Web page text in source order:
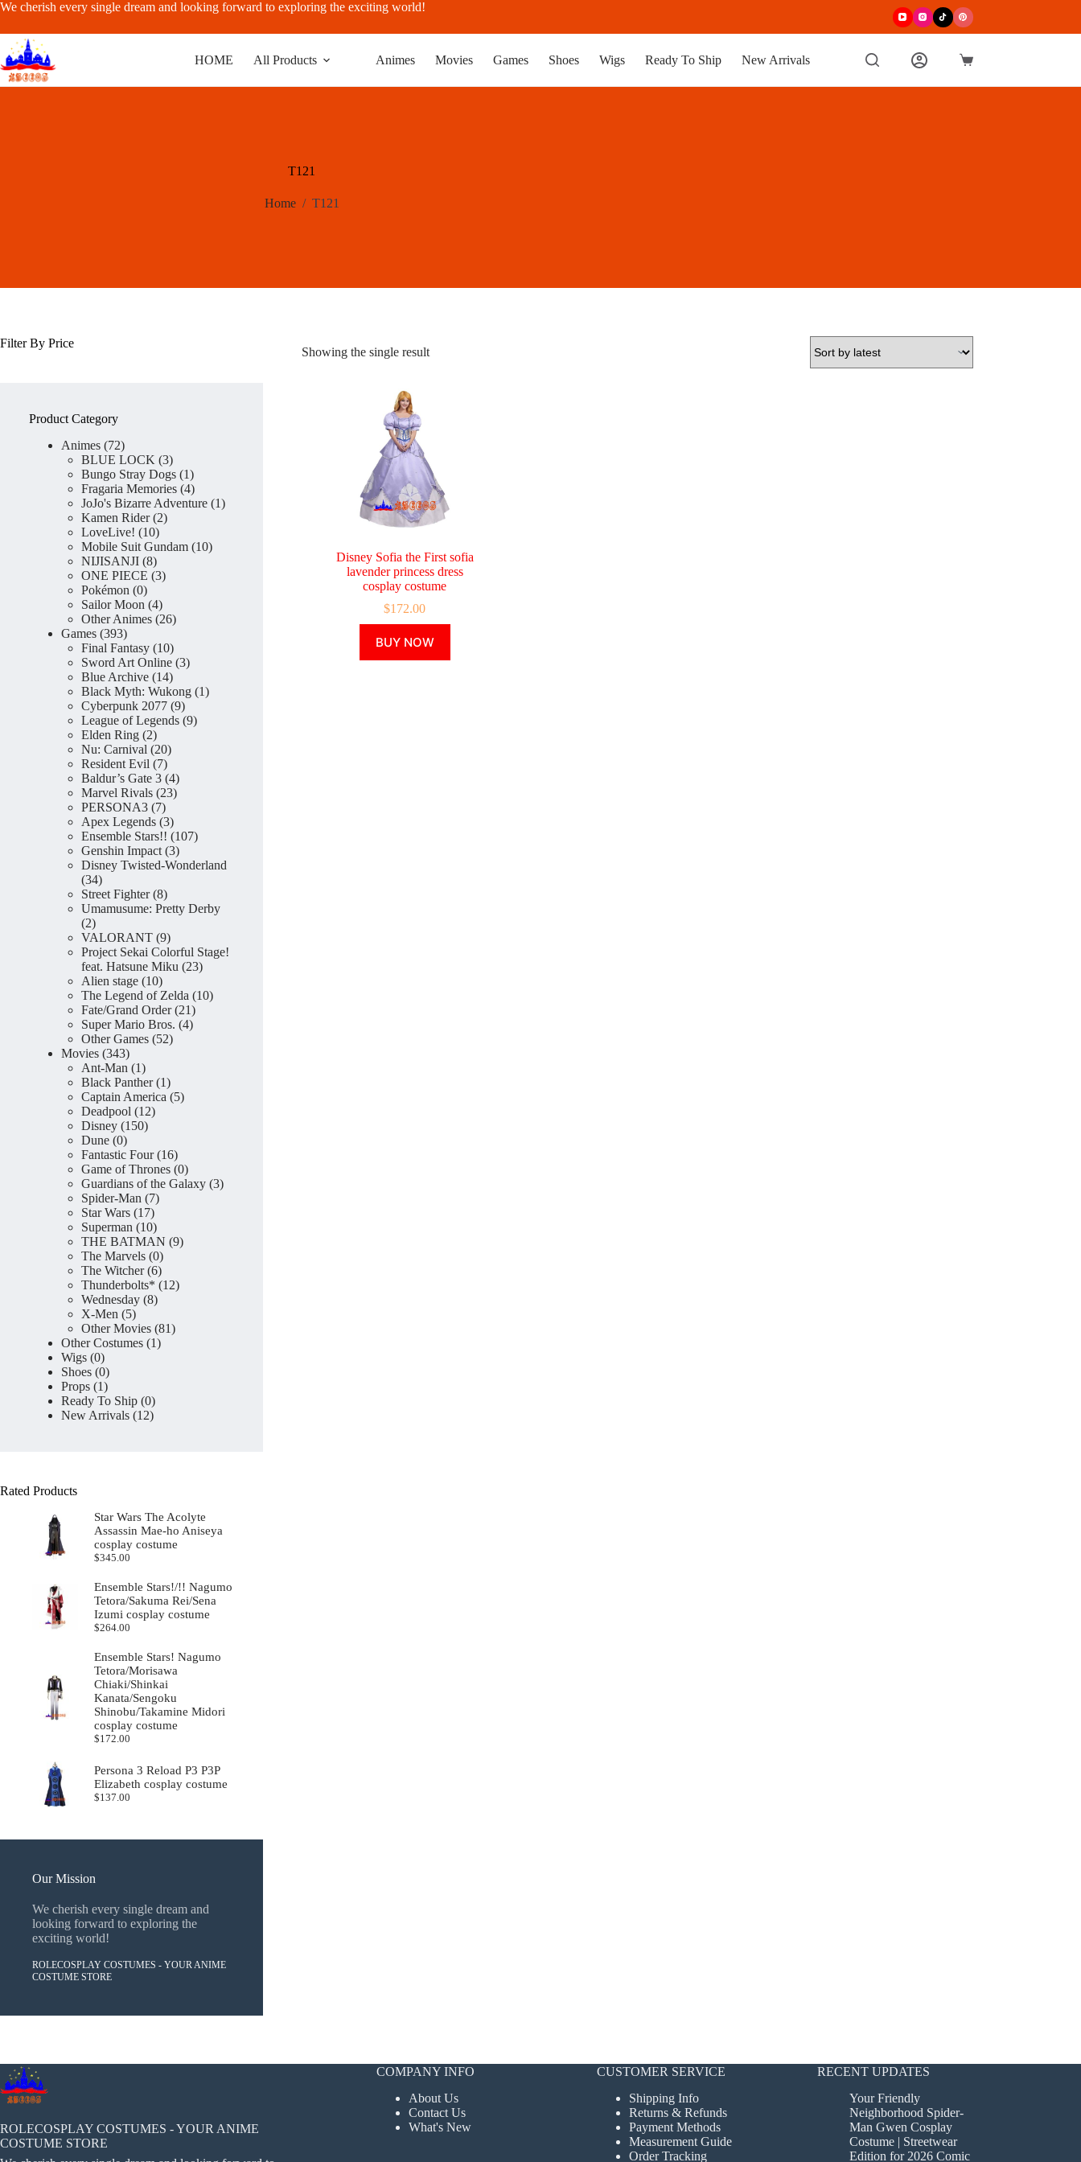
Skip
content
We cherish every single dream and looking forward to exploring the exciting world!
HOME All Products Animes Movies Games Shoes Wigs Ready To Ship New Arrivals
Shopping
T121
Home / T121
Showing the single result
Disney Sofia the First sofia
lavender princess dress
cosplay costume
$172.00
BUY NOW
product
has
Filter By Price
Product Category
Animes 7272
products
BLUE LOCK 33
products
Bungo Stray Dogs 11
product
Fragaria Memories 44
products
JoJo's Bizarre Adventure 11
Kamen Rider 22
LoveLive! 1010
products
Mobile Suit Gundam 1010
NIJISANJI 88
products
ONE PIECE 33
Pokémon 00
products
Sailor Moon 44
products
Other Animes 2626
Games 393393
products
Final Fantasy 1010
products
Sword Art Online 33
Blue Archive 1414
products
Black Myth: Wukong 11
Cyberpunk 2077 99
products
League of Legends 99
Elden Ring 22
products
Nu: Carnival 2020
products
Resident Evil 77
products
Baldur’s Gate 3 44
products
Marvel Rivals 2323
PERSONA3 77
products
Apex Legends 33
products
Ensemble Stars!! 107107
Genshin Impact 33
products
Disney Twisted-Wonderland
3434
products
Street Fighter 88
products
Umamusume: Pretty Derby
22
products
VALORANT 99
products
Project Sekai Colorful Stage!
feat. Hatsune Miku
2323
Alien stage 1010
products
The Legend of Zelda 1010
Fate/Grand Order 2121
products
Super Mario Bros. 44
Other Games 5252
Movies 343343
products
Ant-Man 11
product
Black Panther 11
product
Captain America 55
Deadpool 1212
Disney 150150
Dune 00
products
Fantastic Four 1616
products
Game of Thrones 00
products
Guardians of the Galaxy 33
Spider-Man 77
Star Wars 1717
products
Superman 1010
products
THE BATMAN 99
The Marvels 00
products
The Witcher 66
products
Thunderbolts* 1212
Wednesday 88
X-Men 55
products
Other Movies 8181
Other Costumes 11
Wigs 00
products
Shoes 00
products
Props 11
product
Ready To Ship 00
products
New Arrivals 1212
Rated Products
Star Wars The Acolyte
Assassin Mae-ho Aniseya
cosplay costume
$345.00
Ensemble Stars!/!! Nagumo
Tetora/Sakuma Rei/Sena
Izumi cosplay costume
$264.00
Ensemble Stars! Nagumo
Tetora/Morisawa
Chiaki/Shinkai
Kanata/Sengoku
Shinobu/Takamine Midori
cosplay costume
$172.00
Persona 3 Reload P3 P3P
Elizabeth cosplay costume
$137.00
Our Mission
We cherish every single dream and
looking forward to exploring the
exciting world!
ROLECOSPLAY COSTUMES - YOUR ANIME
COSTUME STORE
ROLECOSPLAY COSTUMES - YOUR ANIME
COSTUME STORE
COMPANY INFO
About Us
Contact Us
What's New
CUSTOMER SERVICE
Shipping Info
Returns & Refunds
Payment Methods
Measurement Guide
Order Tracking
RECENT UPDATES
Your Friendly
Neighborhood Spider-
Man Gwen Cosplay
Costume | Streetwear
Edition for 2026 Comic